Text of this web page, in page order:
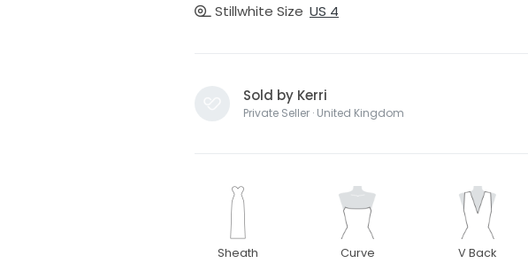
Stillwhite Size US 4
Sold by Kerri
Private Seller · United Kingdom
Sheath Curve V Back